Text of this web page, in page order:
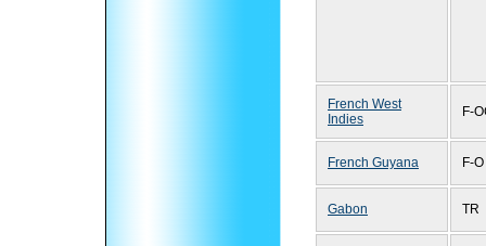
French West
Indies
F-
French Guyana F-O
Gabon TR